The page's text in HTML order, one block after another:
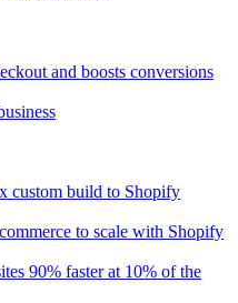
and boosts conversions
custom build to Shopify
to scale with Shopify
90% faster at 10% of the